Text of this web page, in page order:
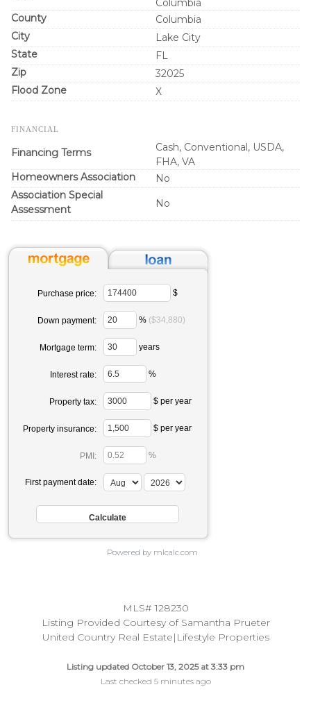
Columbia
County
Columbia
City
Lake City
State
FL
Zip
32025
Flood Zone
X
FINANCIAL
Financing Terms
Cash, Conventional, USDA,
FHA, VA
Homeowners Association
No
Association Special
Assessment
No
Purchase price: $
Down payment: % ($34,880)
Mortgage term: years
Interest rate: %
Property tax: $ per year
Property insurance: $ per year
PMI: %
First payment date:
Powered by mlcalc.com
MLS# 128230
Listing Provided Courtesy of Samantha Prueter
United Country Real Estate|Lifestyle Properties
Listing updated October 13, 2025 at 3:33 pm
Last checked 5 minutes ago